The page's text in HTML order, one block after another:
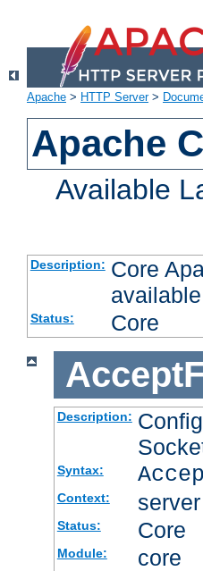
Apache > HTTP Server>
Apache
Available
Description: Core
available
Status: Core
Description:
Syntax:
Context:
Status: Core
Module: core